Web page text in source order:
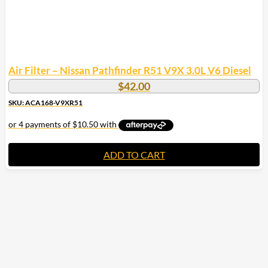
Air Filter – Nissan Pathfinder R51 V9X 3.0L V6 Diesel
$42.00
SKU: ACA168-V9XR51
ADD TO CART